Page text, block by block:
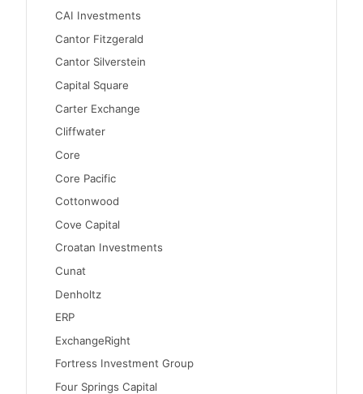
CAI Investments
Cantor Fitzgerald
Cantor Silverstein
Capital Square
Carter Exchange
Cliffwater
Core
Core Pacific
Cottonwood
Cove Capital
Croatan Investments
Cunat
Denholtz
ERP
ExchangeRight
Fortress Investment Group
Four Springs Capital